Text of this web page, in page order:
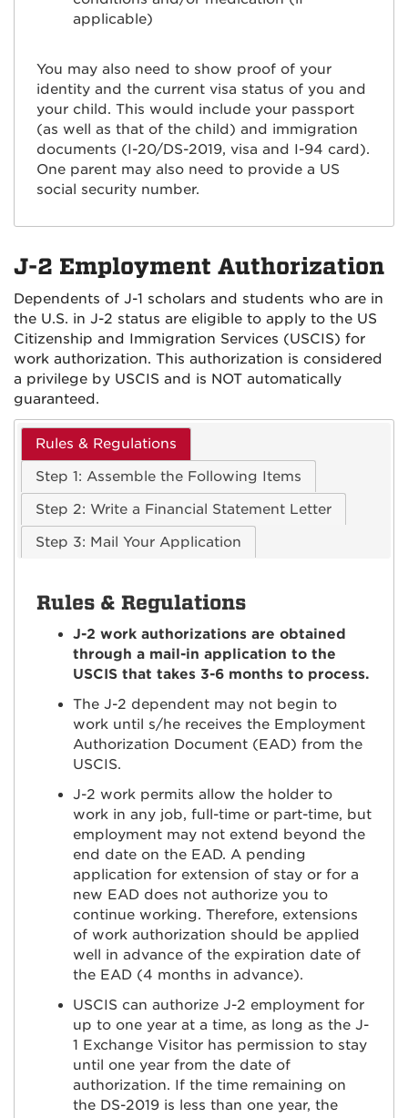
applicable)
You may also need to show proof of your
identity and the current visa status of you and
your child. This would include your passport
(as well as that of the child) and immigration
documents (I-20/DS-2019, visa and I-94 card).
One parent may also need to provide a US
social security number.
J-2 Employment Authorization
Dependents of J-1 scholars and students who are in
the U.S. in J-2 status are eligible to apply to the US
Citizenship and Immigration Services (USCIS) for
work authorization. This authorization is considered
a privilege by USCIS and is NOT automatically
guaranteed.
Rules & Regulations
Step 1: Assemble the Following Items
Step 2: Write a Financial Statement Letter
Step 3: Mail Your Application
Rules & Regulations
J-2 work authorizations are obtained
through a mail-in application to the
USCIS that takes 3-6 months to process.
The J-2 dependent may not begin to
work until s/he receives the Employment
Authorization Document (EAD) from the
USCIS.
J-2 work permits allow the holder to
work in any job, full-time or part-time, but
employment may not extend beyond the
end date on the EAD. A pending
application for extension of stay or for a
new EAD does not authorize you to
continue working. Therefore, extensions
of work authorization should be applied
well in advance of the expiration date of
the EAD (4 months in advance).
USCIS can authorize J-2 employment for
up to one year at a time, as long as the J-
1 Exchange Visitor has permission to stay
until one year from the date of
authorization. If the time remaining on
the DS-2019 is less than one year, the